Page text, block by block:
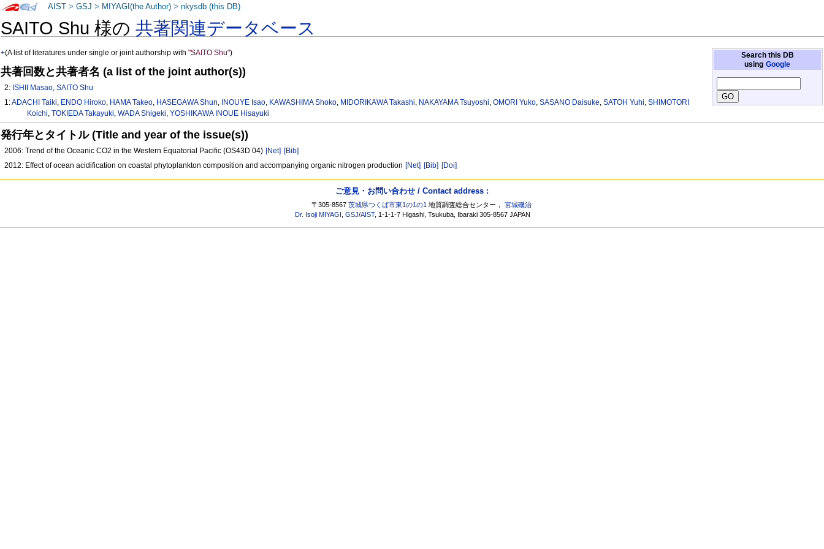
SAITO Shu 様の共著関連データベース
Search this DB
using Google
+(A list of literatures under single or joint authorship with"SAITO Shu")
共著回数と共著者名 (a list of the joint author(s))
2: ISHII Masao,SAITO Shu
1:ADACHI Taiki, ENDO Hiroko, HAMA Takeo, HASEGAWA Shun, INOUYE Isao, KAWASHIMA Shoko, MIDORIKAWA Takashi, NAKAYAMA Tsuyoshi,OMORI Yuko,SASANO Daisuke,SATOH Yuhi,SHIMOTORI
Koichi, TOKIEDA Takayuki, WADA Shigeki, YOSHIKAWA INOUE Hisayuki
発行年とタイトル (Title and year of the issue(s))
2006: Trend of the Oceanic CO2 in the Western Equatorial Pacific (OS43D 04) [Net] [Bib]
2012: Effect of ocean acidification on coastal phytoplankton composition and accompanying organic nitrogen production [Net] [Bib] [Doi]
AIST >GSJ > MIYAGI(the Author) >nkysdb (this DB)
ご意見・お問い合わせ / Contact address :
〒305-8567茨城県つくば市東1の1の1 地質調査総合センター，宮城磯治
Dr. Isoji MIYAGI ,GSJ/AIST, 1-1-1-7 Higashi, Tsukuba, Ibaraki 305-8567 JAPAN